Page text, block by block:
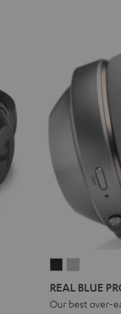
BLUE
PRO
BLUE
PRO
REAL BLUE
Our best over-